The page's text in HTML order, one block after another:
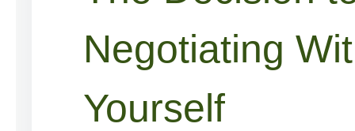
Negotiating
Yourself